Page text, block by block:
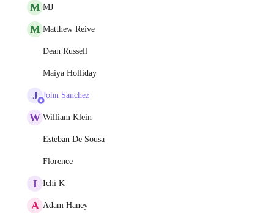
M MJ
M Matthew Reive
Dean Russell
Maiya Holliday
J John Sanchez
W William Klein
Esteban De Sousa
Florence
I Ichi K
A Adam Haney